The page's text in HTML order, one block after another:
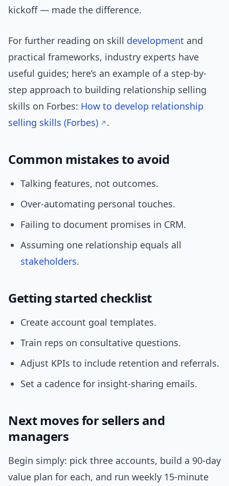
kickoff — made the difference.
For further reading on skill development and
practical frameworks, industry experts have
useful guides; here’s an example of a step-by-
step approach to building relationship selling
skills on Forbes: How to develop relationship
selling skills (Forbes)
.
Common mistakes to avoid
Talking features, not outcomes.
Over-automating personal touches.
Failing to document promises in CRM.
Assuming one relationship equals all
stakeholders.
Getting started checklist
Create account goal templates.
Train reps on consultative questions.
Adjust KPIs to include retention and referrals.
Set a cadence for insight-sharing emails.
Next moves for sellers and
managers
Begin simply: pick three accounts, build a 90-day
value plan for each, and run weekly 15-minute